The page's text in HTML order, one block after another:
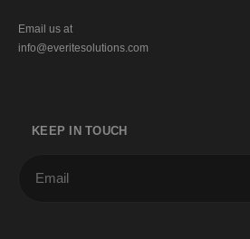
Email us at
info@everitesolutions.com
KEEP IN TOUCH